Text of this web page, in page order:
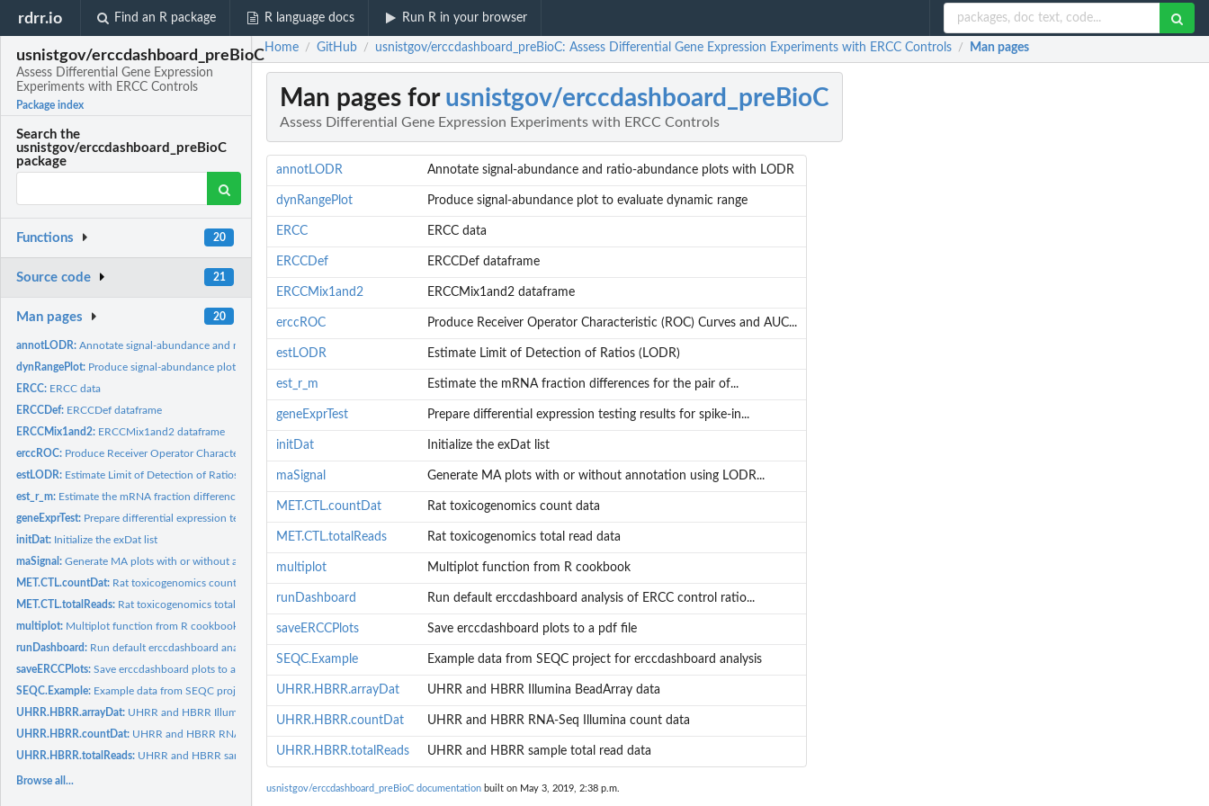
rdrr.io Find an R package R language docs Run R in your browser
usnistgov/erccdashboard_preBioC
Assess Differential Gene Expression
Experiments with ERCC Controls
Package index
Search the
usnistgov/erccdashboard_preBioC
package
Functions 20
Source code 21
Man pages 20
annotLODR:Annotate signal-abundance and ratio-abundance plots with LODR
dynRangePlot: Produce signal-abundance plot to evaluate dynamic range
ERCC: ERCC data
ERCCDef: ERCCDef dataframe
ERCCMix1and2: ERCCMix1and2 dataframe
erccROC: Produce Receiver Operator Characteristic (ROC) Curves and AUC...
estLODR: Estimate Limit of Detection of Ratios (LODR)
est_r_m: Estimate the mRNA fraction differences for the pair of...
geneExprTest: Prepare differential expression testing results for spike-in...
initDat: Initialize the exDat list
maSignal:Generate MA plots with or without annotation using LODR...
MET.CTL.countDat: Rat toxicogenomics count data
MET.CTL.totalReads: Rat toxicogenomics total read data
multiplot: Multiplot function from R cookbook
runDashboard: Run default erccdashboard analysis of ERCC control ratio...
saveERCCPlots:Save erccdashboard plots to a pdf file
SEQC.Example: Example data from SEQC project for erccdashboard analysis
UHRR.HBRR.arrayDat: UHRR and HBRR Illumina BeadArray data
UHRR.HBRR.countDat: UHRR and HBRR RNA-Seq Illumina count data
UHRR.HBRR.totalReads: UHRR and HBRR sample total read data
Browse all...
Home / GitHub / usnistgov/erccdashboard_preBioC: Assess Differential Gene Expression Experiments with ERCC Controls / Man pages
Man pages for usnistgov/erccdashboard_preBioC
Assess Differential Gene Expression Experiments with ERCC Controls
annotLODR Annotate signal-abundance and ratio-abundance plots with LODR
dynRangePlot Produce signal-abundance plot to evaluate dynamic range
ERCC ERCC data
ERCCDef ERCCDef dataframe
ERCCMix1and2 ERCCMix1and2 dataframe
erccROC Produce Receiver Operator Characteristic (ROC) Curves and AUC...
estLODR Estimate Limit of Detection of Ratios (LODR)
est_r_m Estimate the mRNA fraction differences for the pair of...
geneExprTest Prepare differential expression testing results for spike-in...
initDat Initialize the exDat list
maSignal Generate MA plots with or without annotation using LODR...
MET.CTL.countDat Rat toxicogenomics count data
MET.CTL.totalReads Rat toxicogenomics total read data
multiplot Multiplot function from R cookbook
runDashboard Run default erccdashboard analysis of ERCC control ratio...
saveERCCPlots Save erccdashboard plots to a pdf file
SEQC.Example Example data from SEQC project for erccdashboard analysis
UHRR.HBRR.arrayDat UHRR and HBRR Illumina BeadArray data
UHRR.HBRR.countDat UHRR and HBRR RNA-Seq Illumina count data
UHRR.HBRR.totalReads UHRR and HBRR sample total read data
usnistgov/erccdashboard_preBioC documentation built on May 3, 2019, 2:38 p.m.